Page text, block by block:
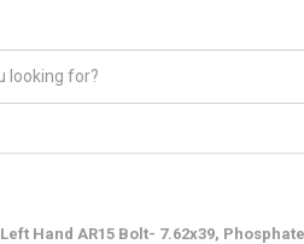
Left Hand AR15 Bolt- 7.62x39, Phosphate